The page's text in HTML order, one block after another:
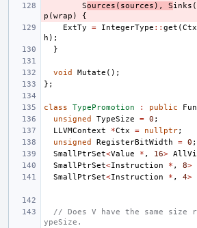
Sources ( sources ), Sinks (
p (wrap )
{
ExtTy
= IntegerType :: get (Ctx
h );
}
void Mutate ();
};
class TypePromotion : public
unsigned
TypeSize = 0 ;
LLVMContext
*Ctx = nullptr;
unsigned
RegisterBitWidth = 0 ;
SmallPtrSet<Value * , 16>
SmallPtrSet<Instruction * , 8>
SmallPtrSet<Instruction * , 4>
// Does V have the same size
ypeSize.